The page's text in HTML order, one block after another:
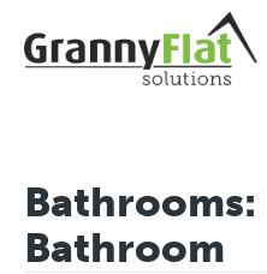
Bathrooms:
Bathroom